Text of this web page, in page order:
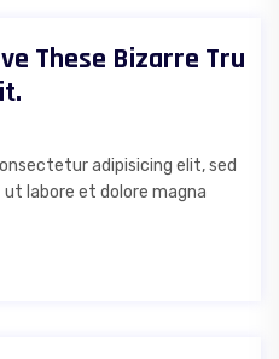
These Bizarre Tru
adipisicing elit, sed
labore et dolore magna